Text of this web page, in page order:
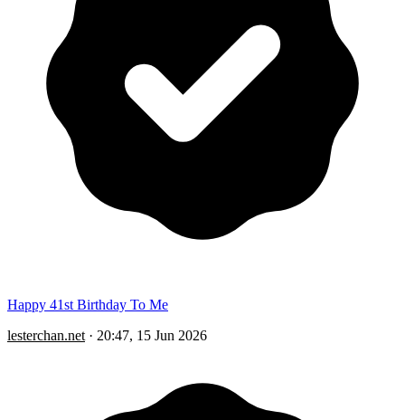
Happy 41st Birthday To Me
lesterchan.net · 20:47, 15 Jun 2026